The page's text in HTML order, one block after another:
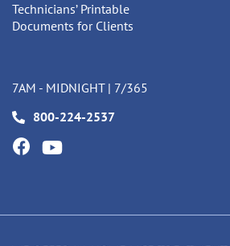
Technicians’ Printable
Documents for Clients
7AM - MIDNIGHT | 7/365
800-224-2537